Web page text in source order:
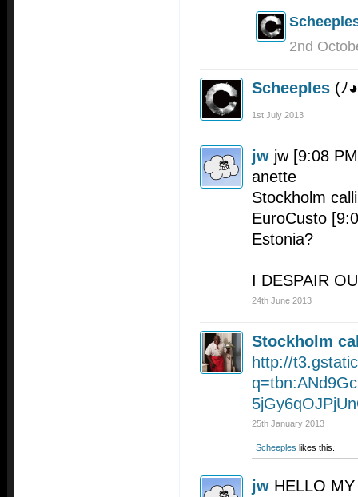
2nd
Scheeples (ﾉ
1st July 2013
jw jw [9:08
anette
Stockholm
EuroCusto
Estonia?
I DESPAIR
24th June 2013
Stockholm
http://
25th January 2013
Scheeples likes this.
jw HELLO